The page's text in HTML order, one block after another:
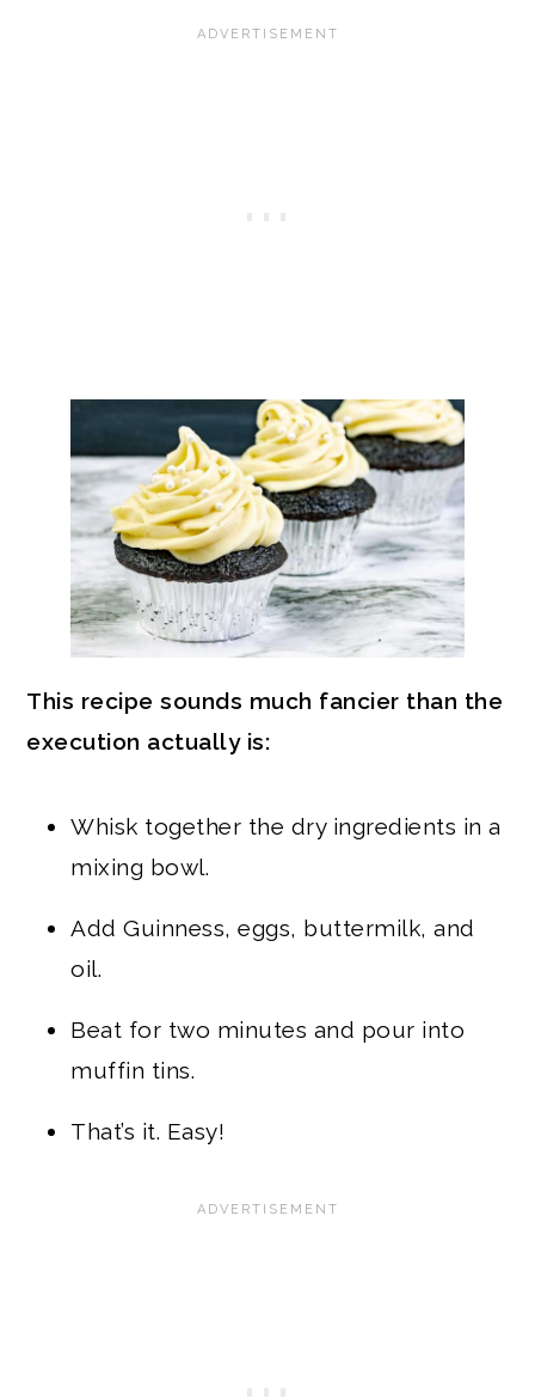
This recipe sounds much fancier than the
execution actually is:
Whisk together the dry ingredients in a
mixing bowl.
Add Guinness, eggs, buttermilk, and
oil.
Beat for two minutes and pour into
muffin tins.
That’s it. Easy!